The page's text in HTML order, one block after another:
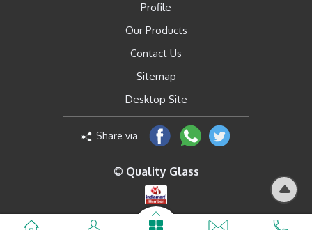
Profile
Our Products
Contact Us
Sitemap
Desktop Site
Share via
© Quality Glass